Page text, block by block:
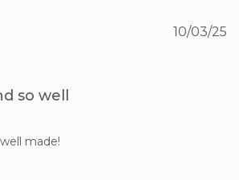
so well
made!
10/03/25